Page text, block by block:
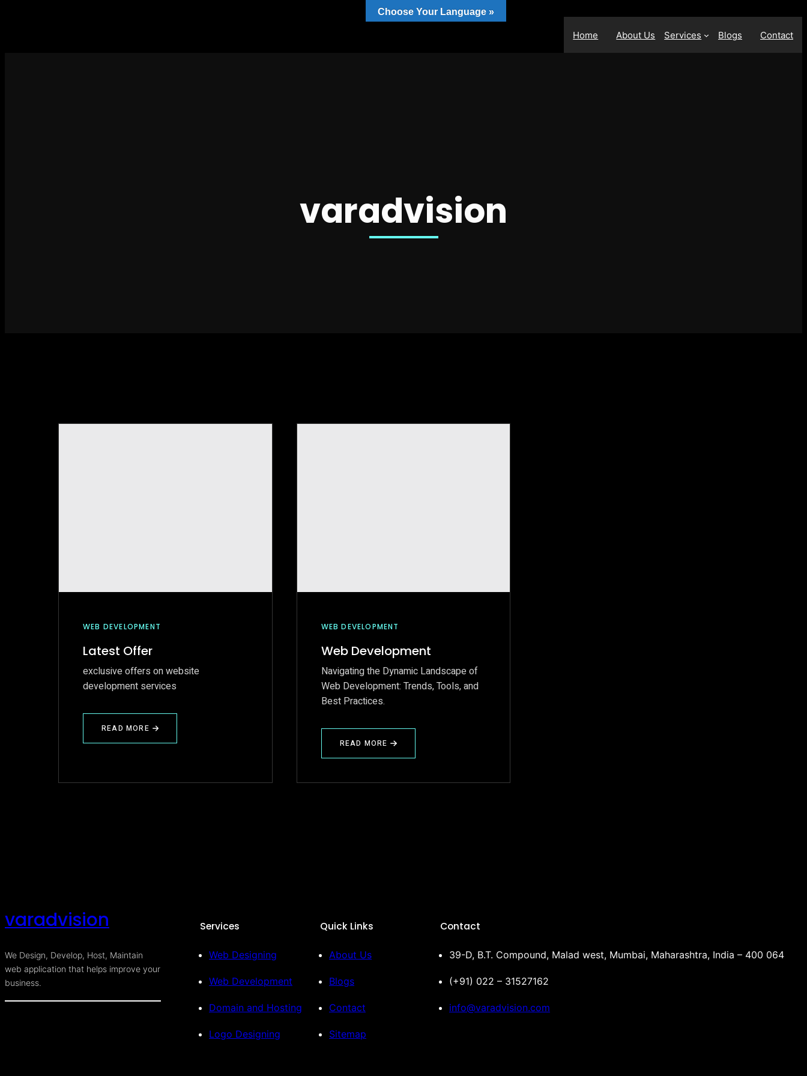
Home About Us Services Blogs Contact
varadvision
WEB DEVELOPMENT
Latest Offer
exclusive offers on website
development services
READ MORE
ABOUT
LATEST
WEB DEVELOPMENT
Web Development
Navigating the Dynamic Landscape of
Web Development: Trends, Tools, and
Best Practices.
READ MORE
ABOUT
WEB
varadvision
We Design, Develop, Host, Maintain
web application that helps improve your
business.
Services
Web Designing
Web Development
Domain and Hosting
Logo Designing
Quick Links
About Us
Blogs
Contact
Sitemap
Contact
39-D, B.T. Compound, Malad west, Mumbai, Maharashtra, India – 400 064
(+91) 022 – 31527162
info@varadvision.com
Choose Your Language »